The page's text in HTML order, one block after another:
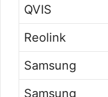
QVIS
Reolink
Samsung
Samsung